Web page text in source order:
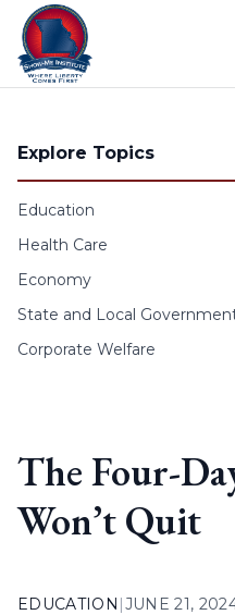
Skip to content
Explore Topics
Education
Health Care
Economy
State and Local
Corporate Welfare
The Four-
Won’t Quit
EDUCATION |JUNE 21,